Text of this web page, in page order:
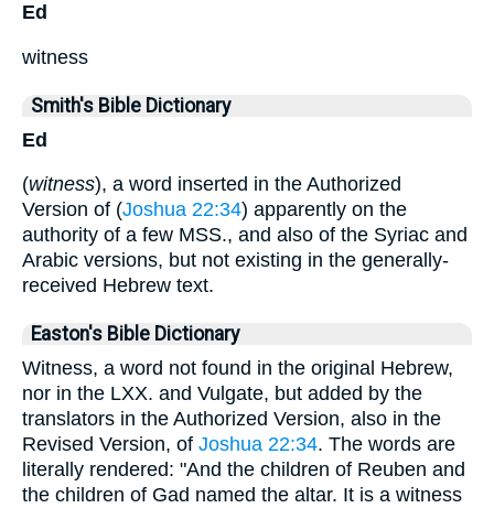
Ed
witness
Smith's Bible Dictionary
Ed
(witness), a word inserted in the Authorized
Version of (Joshua 22:34) apparently on the
authority of a few MSS., and also of the Syriac and
Arabic versions, but not existing in the generally-
received Hebrew text.
Easton's Bible Dictionary
Witness, a word not found in the original Hebrew,
nor in the LXX. and Vulgate, but added by the
translators in the Authorized Version, also in the
Revised Version, of Joshua 22:34. The words are
literally rendered: "And the children of Reuben and
the children of Gad named the altar. It is a witness